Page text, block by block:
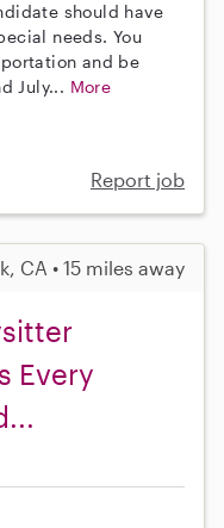
should have
needs. You
and be
July... More
Report job
CA • 15 miles away
Every